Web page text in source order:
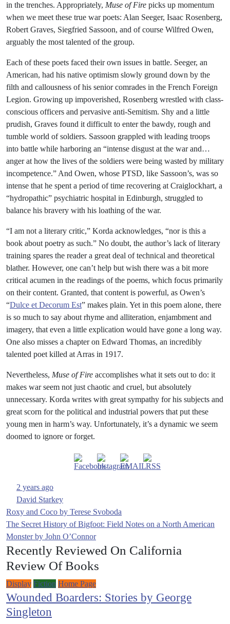
in the trenches. Appropriately, Muse of Fire picks up momentum
when we meet these true war poets: Alan Seeger, Isaac Rosenberg,
Robert Graves, Siegfried Sassoon, and of course Wilfred Owen,
arguably the most talented of the group.
Each of these poets faced their own issues in battle. Seeger, an
American, had his native optimism slowly ground down by the
filth and callousness of his senior comrades in the French Foreign
Legion. Growing up impoverished, Rosenberg wrestled with class-
conscious officers and pervasive anti-Semitism. Shy and a little
prudish, Graves found it difficult to enter the bawdy, rough and
tumble world of soldiers. Sassoon grappled with leading troops
into battle while harboring an “intense disgust at the war and…
anger at how the lives of the soldiers were being wasted by military
incompetence.” And Owen, whose PTSD, like Sassoon’s, was so
intense that he spent a period of time recovering at Craiglockhart, a
“hydropathic” psychiatric hospital in Edinburgh, struggled to
balance his bravery with his loathing of the war.
“I am not a literary critic,” Korda acknowledges, “nor is this a
book about poetry as such.” No doubt, the author’s lack of literary
training spares the reader a great deal of technical and theoretical
blather. However, one can’t help but wish there was a bit more
critical acumen in the readings of the poems, which focus primarily
on their content. Granted, that content is powerful, as Owen’s
“Dulce et Decorum Est” makes plain. Yet in this poem alone, there
is so much to say about rhyme and alliteration, enjambment and
imagery, that even a little explication would have gone a long way.
One also misses a chapter on Edward Thomas, an incredibly
talented poet killed at Arras in 1917.
Nevertheless, Muse of Fire accomplishes what it sets out to do: it
makes war seem not just chaotic and cruel, but absolutely
unnecessary. Korda writes with great sympathy for his subjects and
great scorn for the political and industrial powers that put these
young men in harm’s way. Unfortunately, it’s a dynamic we seem
doomed to ignore or forget.
2 years ago
David Starkey
Post
navigation
Roxy and Coco by Terese Svoboda
The Secret History of Bigfoot: Field Notes on a North American
Monster by John O’Connor
Recently Reviewed On California
Review Of Books
Display Fiction Home Page
Wounded Boarders: Stories by George
Singleton